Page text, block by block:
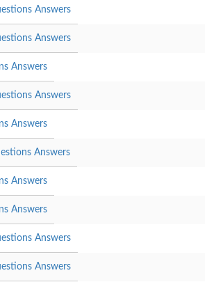
Answers
Answers
Answers
Answers
Answers
Answers
Answers
Answers
Answers
Answers